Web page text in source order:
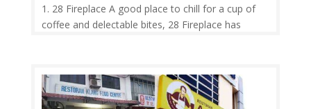
1. 28 Fireplace A good place to chill for a cup of
coffee and delectable bites, 28 Fireplace has
cat, Saturday, here. 2. Velocity Velocity is one of
the very few cafés...